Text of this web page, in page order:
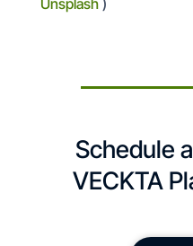
Unsplash)
Schedule
VECKTA